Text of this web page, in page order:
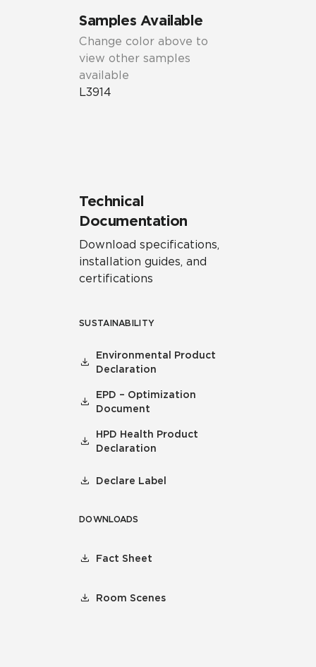
Samples Available
Change color above to
view other samples
available
L3914
Technical
Documentation
Download specifications,
installation guides, and
certifications
SUSTAINABILITY
Environmental Product
Declaration
EPD – Optimization
Document
HPD Health Product
Declaration
Declare Label
DOWNLOADS
Fact Sheet
Room Scenes